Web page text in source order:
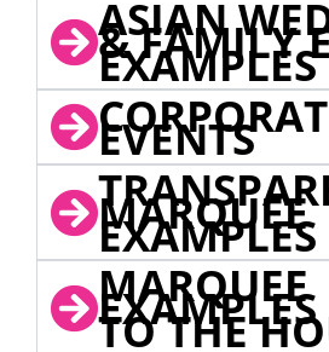
ASIAN
& FAMILY
EXAMPLES
EVENTS
MARQUEE
EXAMPLES
MARQUEE
TO THE